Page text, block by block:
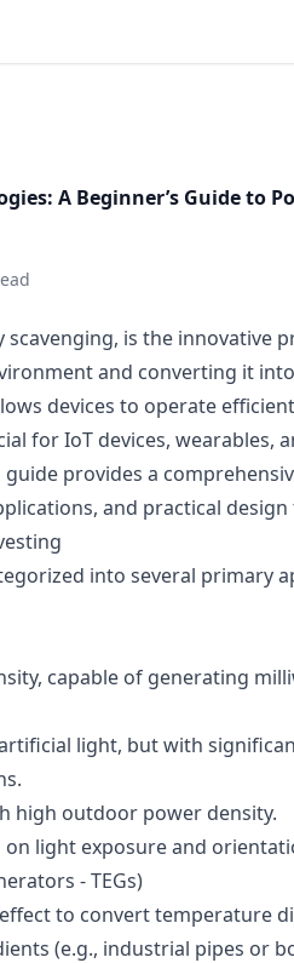
A Beginner’s Guide to
scavenging, is the innovative
and converting it
devices to operate
for IoT devices, wearables,
provides a
and practical
into several primary
capable of generating
light, but with
high outdoor power density.
on light exposure and
- TEGs)
effect to convert temperature
(e.g., industrial pipes or